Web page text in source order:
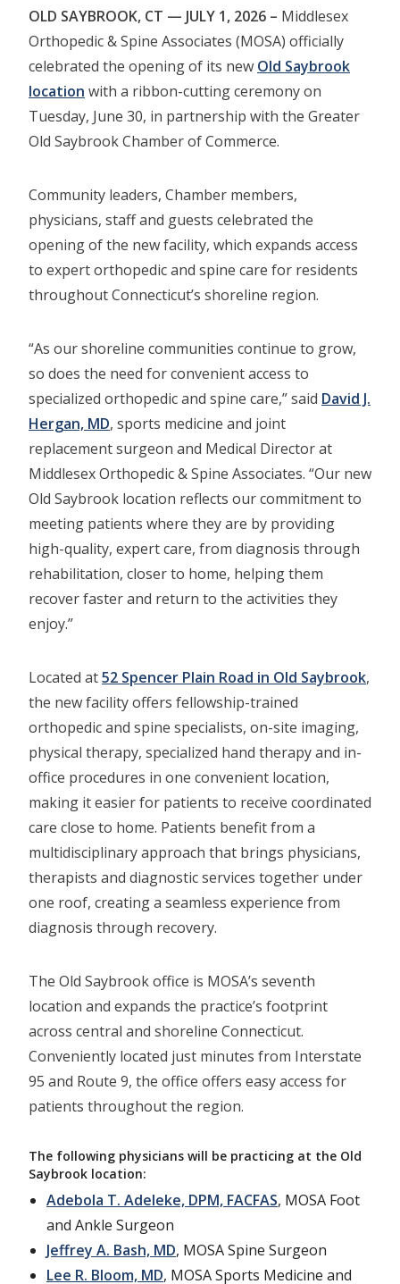
OLD SAYBROOK, CT — JULY 1, 2026 – Middlesex
Orthopedic & Spine Associates (MOSA) officially
celebrated the opening of its new Old Saybrook
location with a ribbon-cutting ceremony on
Tuesday, June 30, in partnership with the Greater
Old Saybrook Chamber of Commerce.
Community leaders, Chamber members,
physicians, staff and guests celebrated the
opening of the new facility, which expands access
to expert orthopedic and spine care for residents
throughout Connecticut’s shoreline region.
“As our shoreline communities continue to grow,
so does the need for convenient access to
specialized orthopedic and spine care,” said David J.
Hergan, MD, sports medicine and joint
replacement surgeon and Medical Director at
Middlesex Orthopedic & Spine Associates. “Our new
Old Saybrook location reflects our commitment to
meeting patients where they are by providing
high-quality, expert care, from diagnosis through
rehabilitation, closer to home, helping them
recover faster and return to the activities they
enjoy.”
Located at52 Spencer Plain Road in Old Saybrook,
the new facility offers fellowship-trained
orthopedic and spine specialists, on-site imaging,
physical therapy, specialized hand therapy and in-
office procedures in one convenient location,
making it easier for patients to receive coordinated
care close to home. Patients benefit from a
multidisciplinary approach that brings physicians,
therapists and diagnostic services together under
one roof, creating a seamless experience from
diagnosis through recovery.
The Old Saybrook office is MOSA’s seventh
location and expands the practice’s footprint
across central and shoreline Connecticut.
Conveniently located just minutes from Interstate
95 and Route 9, the office offers easy access for
patients throughout the region.
The following physicians will be practicing at the Old
Saybrook location:
Adebola T. Adeleke, DPM, FACFAS, MOSA Foot
and Ankle Surgeon
Jeffrey A. Bash, MD, MOSA Spine Surgeon
Lee R. Bloom, MD, MOSA Sports Medicine and